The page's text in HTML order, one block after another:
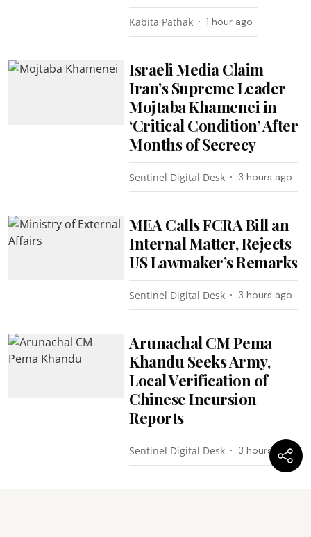
Kabita Pathak 1 hour ago
Israeli Media Claim
Iran’s Supreme Leader
Mojtaba Khamenei in
‘Critical Condition’ After
Months of Secrecy
Sentinel Digital Desk 3 hours ago
MEA Calls FCRA Bill an
Internal Matter, Rejects
US Lawmaker’s Remarks
Sentinel Digital Desk 3 hours ago
Arunachal CM Pema
Khandu Seeks Army,
Local Verification of
Chinese Incursion
Reports
Sentinel Digital Desk 3 hours ago